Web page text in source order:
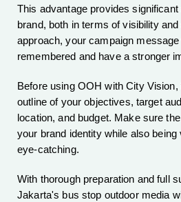
This advantage provides
brand, both in terms of visibility
approach, your campaign
remembered and have a stronger
Before using OOH with City
outline of your objectives, target
location, and budget. Make sure
your brand identity while also
eye-catching.
With thorough preparation and full
Jakarta's bus stop outdoor media